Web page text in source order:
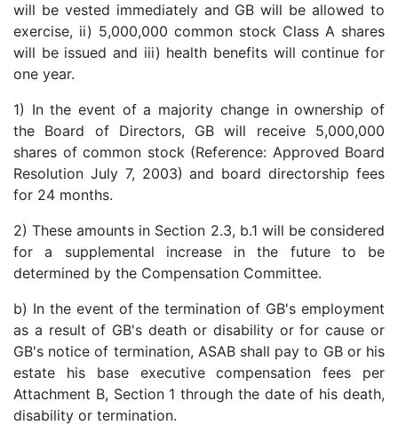
will be vested immediately and GB will be allowed to
exercise, ii) 5,000,000 common stock Class A shares
will be issued and iii) health benefits will continue for
one year.
1) In the event of a majority change in ownership of
the Board of Directors, GB will receive 5,000,000
shares of common stock (Reference: Approved Board
Resolution July 7, 2003) and board directorship fees
for 24 months.
2) These amounts in Section 2.3, b.1 will be considered
for a supplemental increase in the future to be
determined by the Compensation Committee.
b) In the event of the termination of GB's employment
as a result of GB's death or disability or for cause or
GB's notice of termination, ASAB shall pay to GB or his
estate his base executive compensation fees per
Attachment B, Section 1 through the date of his death,
disability or termination.